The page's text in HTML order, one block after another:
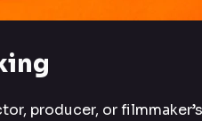
producer, or